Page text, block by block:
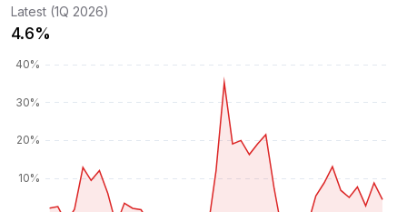
Latest (1Q 2026)
4.6%